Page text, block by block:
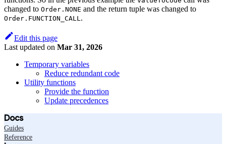
changed to Order.NONE and the return tuple was changed to
Order.FUNCTION_CALL.
Edit this page
Last updated on Mar 31, 2026
Temporary variables
Reduce redundant code
Utility functions
Provide the function
Update precedences
Docs
Guides
Reference